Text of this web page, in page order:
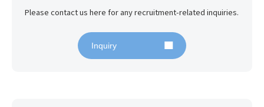
Please contact us here for any recruitment-related inquiries.
Inquiry